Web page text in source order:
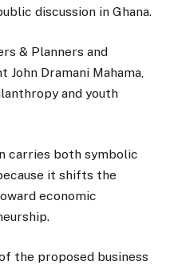
discussion in Ghana.
& Planners and
John Dramani Mahama,
and youth
carries both symbolic
it shifts the
economic
the proposed business